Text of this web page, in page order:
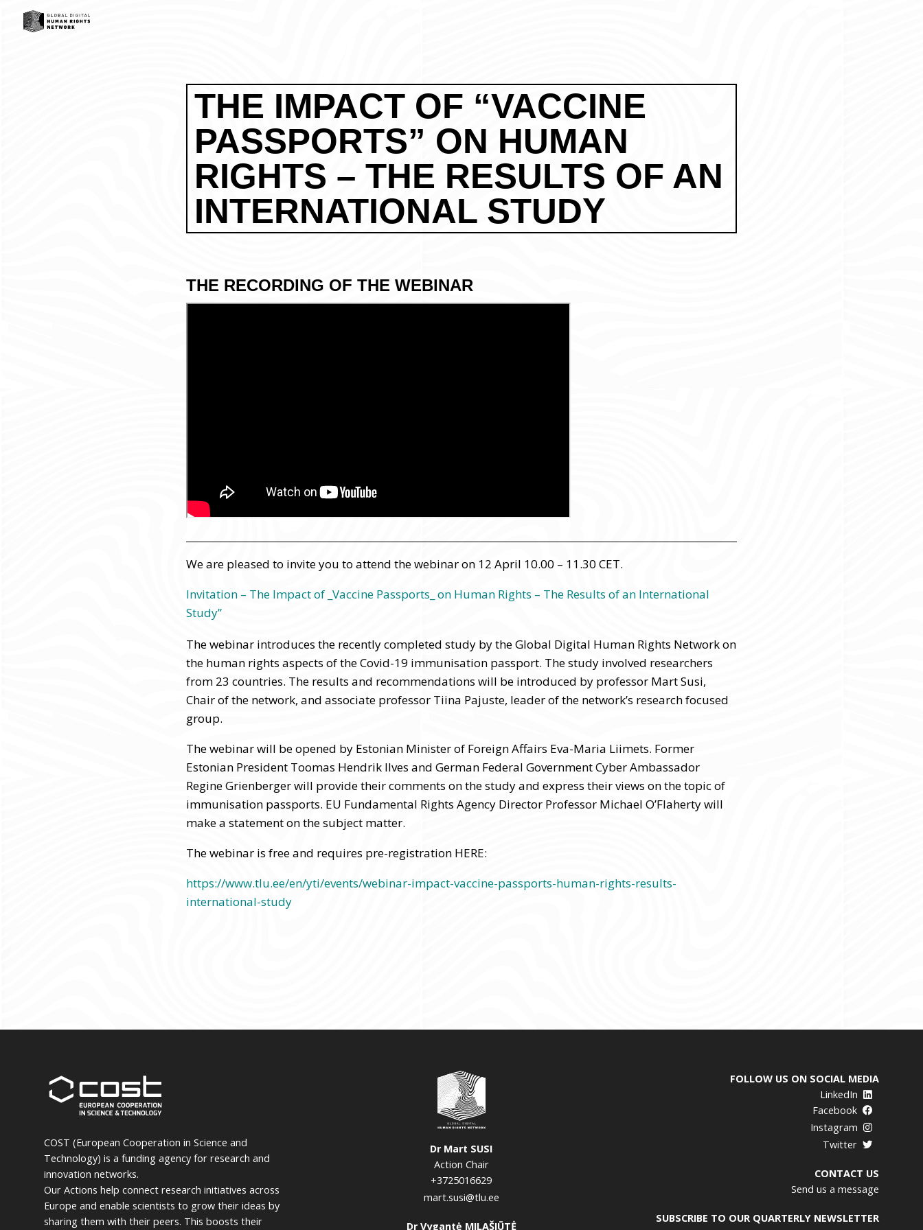
THE IMPACT OF “VACCINE
PASSPORTS” ON HUMAN
RIGHTS – THE RESULTS OF AN
INTERNATIONAL STUDY
THE RECORDING OF THE WEBINAR
We are pleased to invite you to attend the webinar on 12 April 10.00 – 11.30 CET.
Invitation – The Impact of _Vaccine Passports_ on Human Rights – The Results of an International
Study”
The webinar introduces the recently completed study by the Global Digital Human Rights Network on
the human rights aspects of the Covid-19 immunisation passport. The study involved researchers
from 23 countries. The results and recommendations will be introduced by professor Mart Susi,
Chair of the network, and associate professor Tiina Pajuste, leader of the network’s research focused
group.
The webinar will be opened by Estonian Minister of Foreign Affairs Eva-Maria Liimets. Former
Estonian President Toomas Hendrik Ilves and German Federal Government Cyber Ambassador
Regine Grienberger will provide their comments on the study and express their views on the topic of
immunisation passports. EU Fundamental Rights Agency Director Professor Michael O’Flaherty will
make a statement on the subject matter.
The webinar is free and requires pre-registration HERE:
https://www.tlu.ee/en/yti/events/webinar-impact-vaccine-passports-human-rights-results-
international-study
COST (European Cooperation in Science and
Technology) is a funding agency for research and
innovation networks.
Our Actions help connect research initiatives across
Europe and enable scientists to grow their ideas by
sharing them with their peers. This boosts their
Dr Mart SUSI
Action Chair
+3725016629
mart.susi@tlu.ee
Dr Vygantė MILAŠIŪTĖ
FOLLOW US ON SOCIAL MEDIA
LinkedIn
Facebook
Instagram
Twitter
CONTACT US
Send us a message
SUBSCRIBE TO OUR QUARTERLY NEWSLETTER